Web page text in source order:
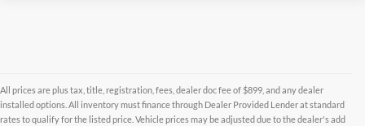
All prices are plus tax, title, registration, fees, dealer doc fee of $899, and any dealer
installed options. All inventory must finance through Dealer Provided Lender at standard
rates to qualify for the listed price. Vehicle prices may be adjusted due to the dealer's add